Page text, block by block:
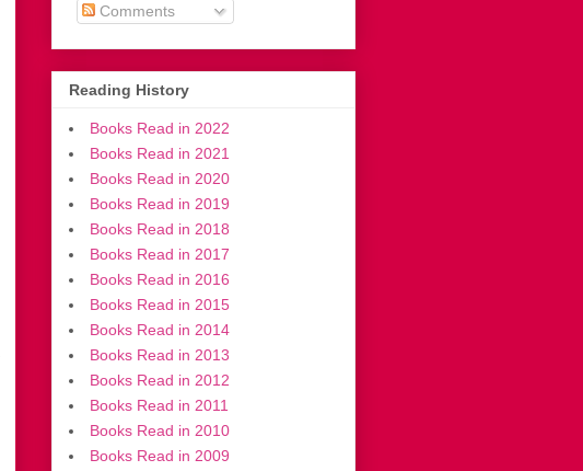
Comments
Reading History
Books Read in 2022
Books Read in 2021
Books Read in 2020
Books Read in 2019
Books Read in 2018
Books Read in 2017
Books Read in 2016
Books Read in 2015
Books Read in 2014
Books Read in 2013
Books Read in 2012
Books Read in 2011
Books Read in 2010
Books Read in 2009